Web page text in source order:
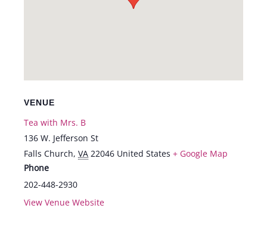
VENUE
Tea with Mrs. B
136 W. Jefferson St
Falls Church, VA 22046 United States + Google Map
Phone
202-448-2930
View Venue Website